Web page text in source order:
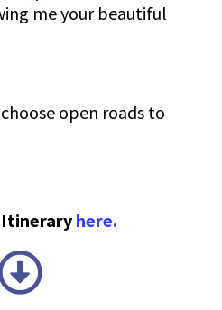
me your beautiful
open roads to
here.